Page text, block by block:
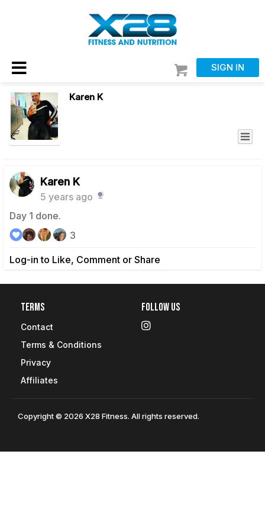
SIGN IN
Karen K
Karen K
5 years ago
Day 1 done.
Log-in to Like, Comment or Share
3
Terms
Contact
Terms & Conditions
Privacy
Affiliates
Follow Us
Copyright © 2026 X28 Fitness. All rights reserved.